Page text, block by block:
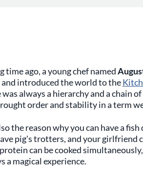
time ago, a young chef named
and introduced the world to the
always a hierarchy and a chain
order and stability in a term
the reason why you can have a
pig's trotters, and your girlfriend
can be cooked
a magical experience.